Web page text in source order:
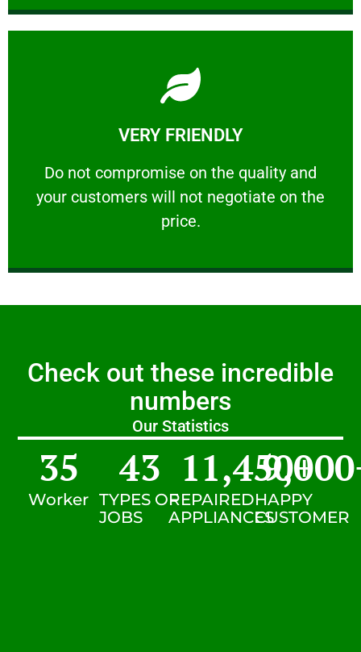
VERY FRIENDLY
​Do not compromise on the quality and
your customers will not negotiate on the
price.
VERY FRIENDLY
​Do not compromise on the quality and your
Learn More
Check out these incredible
numbers
Our Statistics
Worker
35
TYPES OF
JOBS
43
REPAIRED
APPLIANCES
11,450+
HAPPY
CUSTOMER
9,000